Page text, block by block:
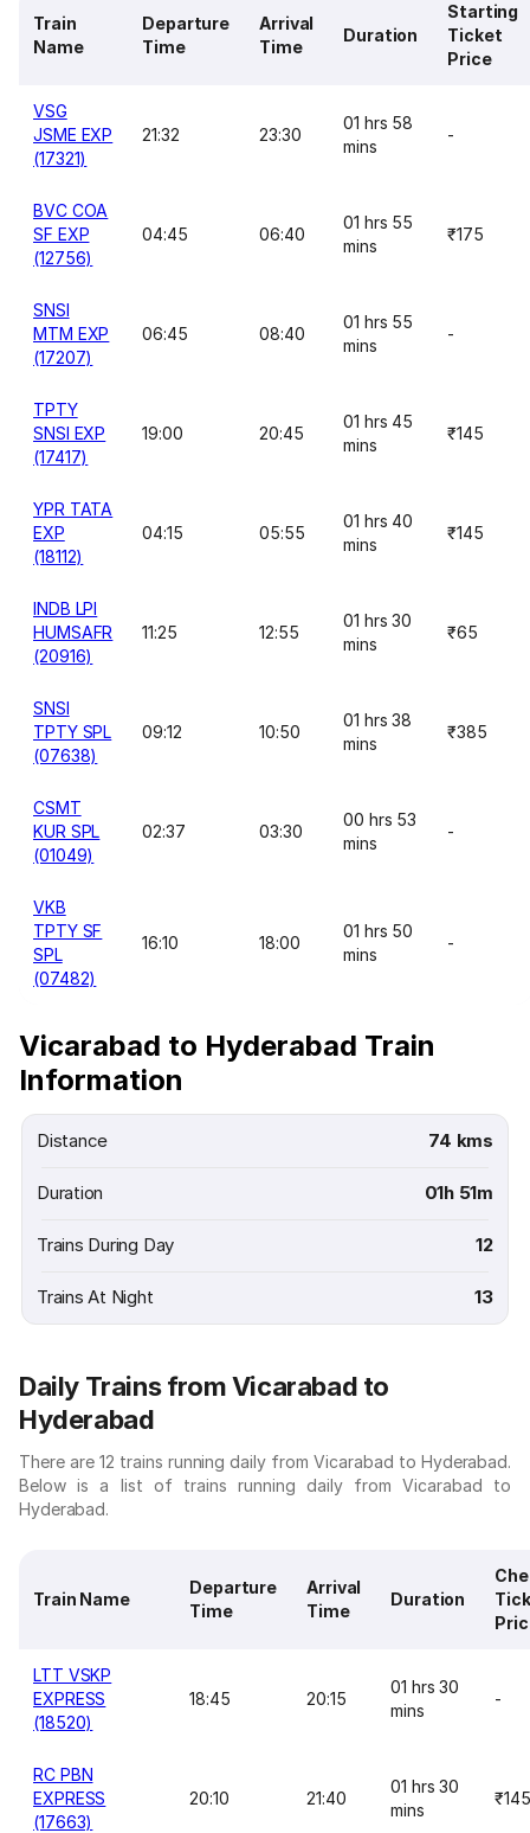
Train
Name
Departure
Time
Arrival
Time
Duration
Starting
Ticket
Price
VSG
JSME EXP
(17321)
21:32 23:30
01 hrs 58
mins
-
BVC COA
SF EXP
(12756)
04:45 06:40
01 hrs 55
mins
₹175
SNSI
MTM EXP
(17207)
06:45 08:40
01 hrs 55
mins
-
TPTY
SNSI EXP
(17417)
19:00 20:45
01 hrs 45
mins
₹145
YPR TATA
EXP
(18112)
04:15 05:55
01 hrs 40
mins
₹145
INDB LPI
HUMSAFR
(20916)
11:25 12:55
01 hrs 30
mins
₹65
SNSI
TPTY SPL
(07638)
09:12 10:50
01 hrs 38
mins
₹385
CSMT
KUR SPL
(01049)
02:37 03:30
00 hrs 53
mins
-
VKB
TPTY SF
SPL
(07482)
16:10 18:00
01 hrs 50
mins
-
Vicarabad to Hyderabad Train
Information
Distance 74 kms
Duration 01h 51m
Trains During Day 12
Trains At Night 13
Daily Trains from Vicarabad to
Hyderabad
There are 12 trains running daily from Vicarabad to Hyderabad.
Below is a list of trains running daily from Vicarabad to
Hyderabad.
Train Name
Departure
Time
Arrival
Time
Duration
LTT VSKP
EXPRESS
(18520)
18:45 20:15
01 hrs 30
mins
-
RC PBN
EXPRESS
(17663)
20:10 21:40
01 hrs 30
mins
₹145